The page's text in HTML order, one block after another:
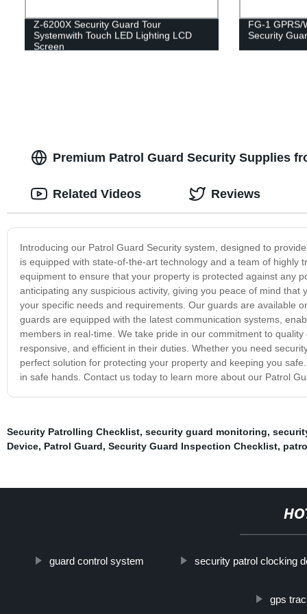
Z-6200X Security Guard Tour
Systemwith Touch LED Lighting LCD
Screen
FG-1 GPRS/
Security
Premium Patrol Guard Security Supplies
Introducing our Patrol Guard Security system, designed to
is equipped with state-of-the-art technology and a team of
equipment to ensure that your property is protected against any
anticipating any suspicious activity, giving you peace of mind
your specific needs and requirements. Our guards are available
guards are equipped with the latest communication systems,
members in real-time. We take pride in our commitment to
responsive, and efficient in their duties. Whether you need
perfect solution for protecting your property and keeping you
in safe hands. Contact us today to learn more about our Patrol
Related Videos Reviews
Security Patrolling Checklist, security guard monitoring,
Device, Patrol Guard, Security Guard Inspection Checklist,
guard control system security patrol clocking
gps